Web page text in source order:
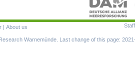
Staff
| About us
Warnemünde. Last change of this page: